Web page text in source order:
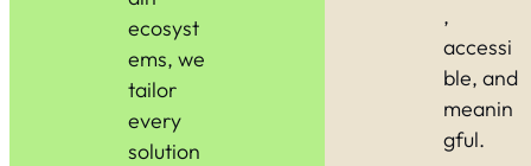
ecosyst
ems, we
tailor
every
solution
,
accessi
ble, and
meanin
gful.